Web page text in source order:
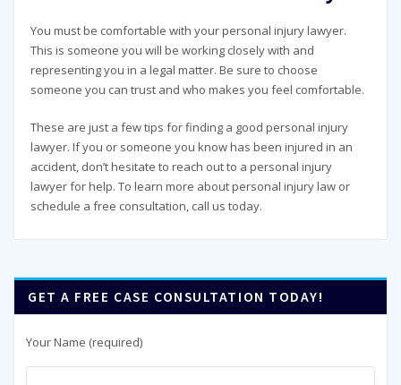
You must be comfortable with your personal injury lawyer.
This is someone you will be working closely with and
representing you in a legal matter. Be sure to choose
someone you can trust and who makes you feel comfortable.
These are just a few tips for finding a good personal injury
lawyer. If you or someone you know has been injured in an
accident, don’t hesitate to reach out to a personal injury
lawyer for help. To learn more about personal injury law or
schedule a free consultation, call us today.
GET A FREE CASE CONSULTATION TODAY!
Your Name (required)